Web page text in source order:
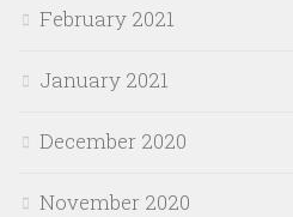
February 2021
January 2021
December 2020
November 2020